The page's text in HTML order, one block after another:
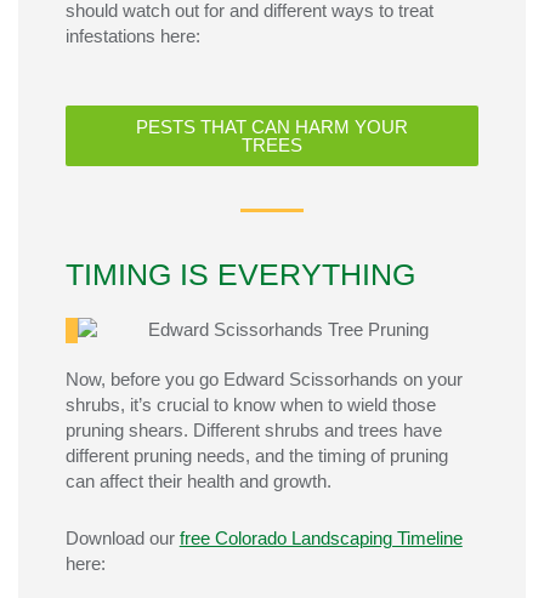
should watch out for and different ways to treat
infestations here:
PESTS THAT CAN HARM YOUR
TREES
TIMING IS EVERYTHING
Now, before you go Edward Scissorhands on your
shrubs, it’s crucial to know when to wield those
pruning shears. Different shrubs and trees have
different pruning needs, and the timing of pruning
can affect their health and growth.
Download our free Colorado Landscaping Timeline
here: